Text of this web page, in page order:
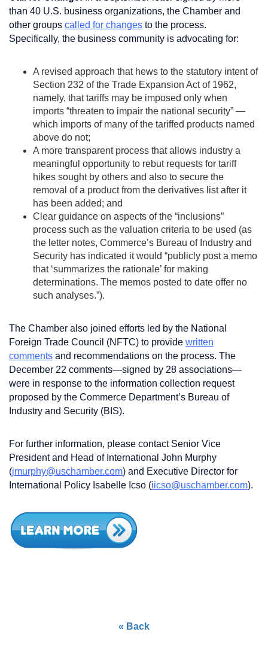
than 40 U.S. business organizations, the Chamber and
other groups called for changes to the process.
Specifically, the business community is advocating for:
A revised approach that hews to the statutory intent of
Section 232 of the Trade Expansion Act of 1962,
namely, that tariffs may be imposed only when
imports “threaten to impair the national security” —
which imports of many of the tariffed products named
above do not;
A more transparent process that allows industry a
meaningful opportunity to rebut requests for tariff
hikes sought by others and also to secure the
removal of a product from the derivatives list after it
has been added; and
Clear guidance on aspects of the “inclusions”
process such as the valuation criteria to be used (as
the letter notes, Commerce’s Bureau of Industry and
Security has indicated it would “publicly post a memo
that ‘summarizes the rationale’ for making
determinations. The memos posted to date offer no
such analyses.”).
The Chamber also joined efforts led by the National
Foreign Trade Council (NFTC) to provide written
comments and recommendations on the process. The
December 22 comments—signed by 28 associations—
were in response to the information collection request
proposed by the Commerce Department’s Bureau of
Industry and Security (BIS).
For further information, please contact Senior Vice
President and Head of International John Murphy
(jmurphy@uschamber.com) and Executive Director for
International Policy Isabelle Icso (iicso@uschamber.com).
« Back